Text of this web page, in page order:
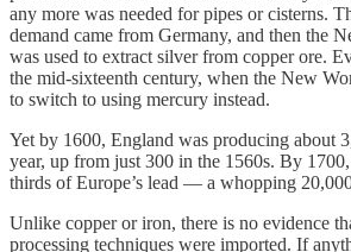
any more was needed for pipes or cisterns.
demand came from Germany, and then the
was used to extract silver from copper ore.
the mid-sixteenth century, when the New
to switch to using mercury instead.
Yet by 1600, England was producing about
year, up from just 300 in the 1560s. By
thirds of Europe’s lead — a whopping
Unlike copper or iron, there is no evidence
processing techniques were imported. If